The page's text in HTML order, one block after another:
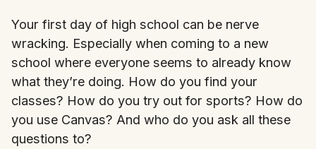
Your first day of high school can be nerve
wracking. Especially when coming to a new
school where everyone seems to already know
what they’re doing. How do you find your
classes? How do you try out for sports? How do
you use Canvas? And who do you ask all these
questions to?